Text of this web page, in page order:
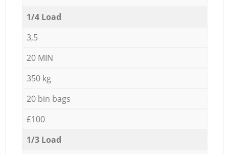
1/4 Load
3,5
20 MIN
350 kg
20 bin bags
£100
1/3 Load